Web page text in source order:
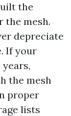
the
the mesh.
depreciate
If your
the mesh
proper
lists